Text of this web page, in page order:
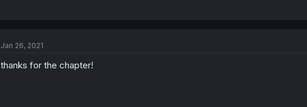
Jan 26, 2021
thanks for the chapter!